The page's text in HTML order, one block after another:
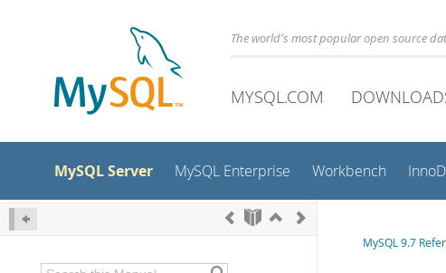
The world's most popular open source
MYSQL.COM
MySQL Server MySQL Enterprise Workbench
MySQL 9.7